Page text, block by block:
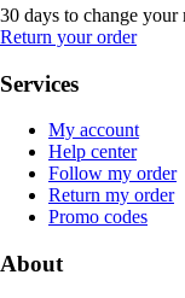
30 days to change your
Return your order
Services
My account
Help center
Follow my order
Return my order
Promo codes
About